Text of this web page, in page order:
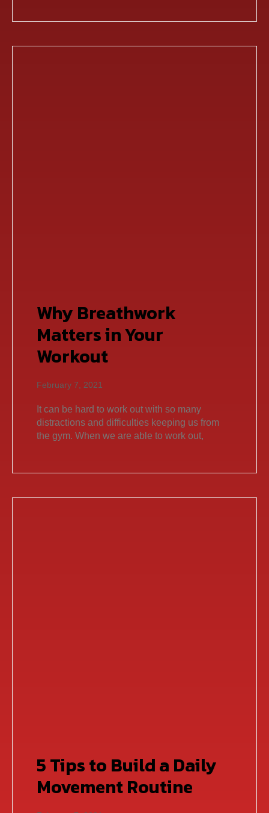
Why Breathwork
Matters in Your
Workout
February 7, 2021
It can be hard to work out with so many
distractions and difficulties keeping us from
the gym. When we are able to work out,
5 Tips to Build a Daily
Movement Routine